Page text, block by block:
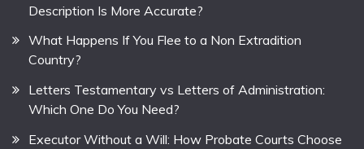
Description Is More Accurate?
What Happens If You Flee to a Non Extradition
Country?
Letters Testamentary vs Letters of Administration:
Which One Do You Need?
Executor Without a Will: How Probate Courts Choose